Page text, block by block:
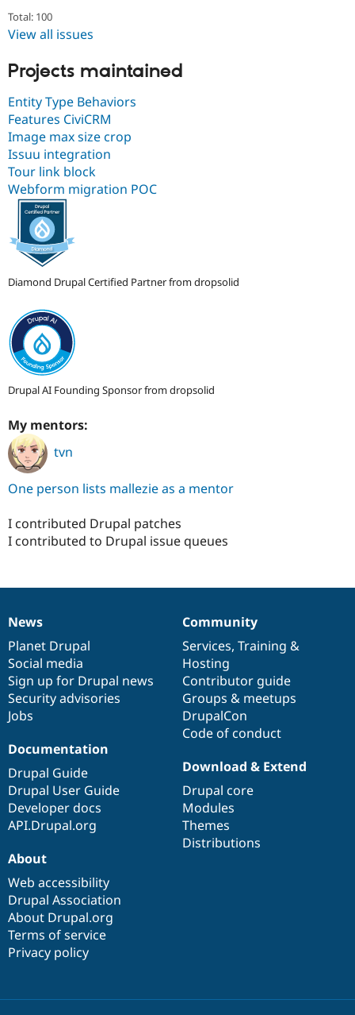
Total: 100
View all issues
Projects maintained
Entity Type Behaviors
Features CiviCRM
Image max size crop
Issuu integration
Tour link block
Webform migration POC
Diamond Drupal Certified Partner from dropsolid
Drupal AI Founding Sponsor from dropsolid
My mentors:
tvn
One person lists mallezie as a mentor
I contributed Drupal patches
I contributed to Drupal issue queues
News
items
News
Planet Drupal
Social media
Sign up for Drupal news
Security advisories
Jobs
Our
community
Community
Services, Training &
Hosting
Contributor guide
Groups & meetups
DrupalCon
Code of conduct
Documentation
Documentation
Drupal Guide
Drupal User Guide
Developer docs
API.Drupal.org
Drupal
code
base
Download & Extend
Drupal core
Modules
Themes
Distributions
Governance
of
community
About
Web accessibility
Drupal Association
About Drupal.org
Terms of service
Privacy policy